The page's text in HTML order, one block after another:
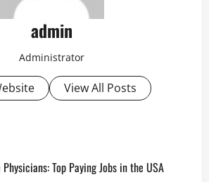
admin
Administrator
View All Posts
Top Paying Jobs in the USA